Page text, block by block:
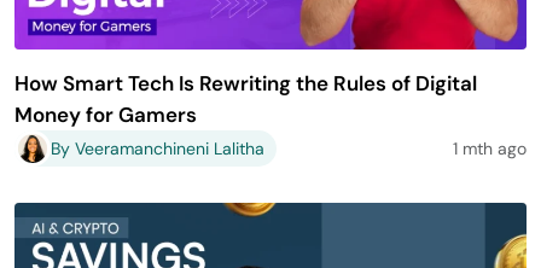
How Smart Tech Is Rewriting the Rules of Digital
Money for Gamers
By Veeramanchineni Lalitha 1 mth ago